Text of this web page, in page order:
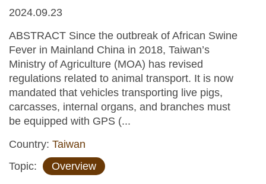
2024.09.23
ABSTRACT Since the outbreak of African Swine
Fever in Mainland China in 2018, Taiwan’s
Ministry of Agriculture (MOA) has revised
regulations related to animal transport. It is now
mandated that vehicles transporting live pigs,
carcasses, internal organs, and branches must
be equipped with GPS (...
Country: Taiwan
Topic:
Overview